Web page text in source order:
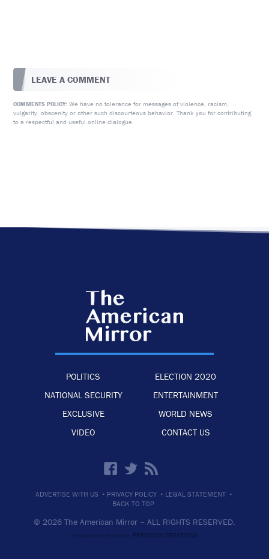
LEAVE A COMMENT
COMMENTS POLICY: We have no tolerance for messages of violence, racism,
vulgarity, obscenity or other such discourteous behavior. Thank you for contributing
to a respectful and useful online dialogue.
POLITICS
ELECTION 2020
NATIONAL SECURITY
ENTERTAINMENT
EXCLUSIVE
WORLD NEWS
VIDEO
CONTACT US
ADVERTISE WITH US · PRIVACY POLICY · LEGAL STATEMENT ·
BACK TO TOP
© 2026 The American Mirror – ALL RIGHTS RESERVED.
DESIGNED & DEVELOPED BY PRECISION CREATIONS